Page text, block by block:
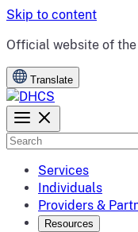
Skip to content
CA.gov
Official website of the
Translate
Search
Services
Individuals
Providers &
Resources